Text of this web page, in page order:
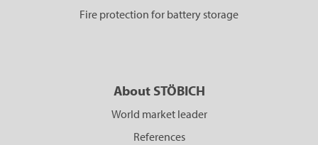
Fire protection for battery storage
About STÖBICH
World market leader
References